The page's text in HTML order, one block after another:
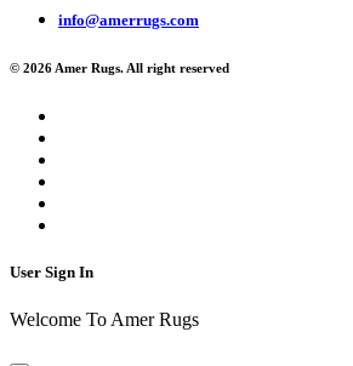
info@amerrugs.com
© 2026 Amer Rugs. All right reserved
User Sign In
Welcome To Amer Rugs